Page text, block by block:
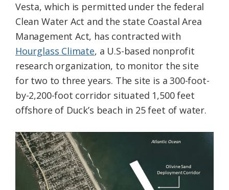
Vesta, which is permitted under the federal
Clean Water Act and the state Coastal Area
Management Act, has contracted with
Hourglass Climate, a U.S-based nonprofit
research organization, to monitor the site
for two to three years. The site is a 300-foot-
by-2,200-foot corridor situated 1,500 feet
offshore of Duck’s beach in 25 feet of water.